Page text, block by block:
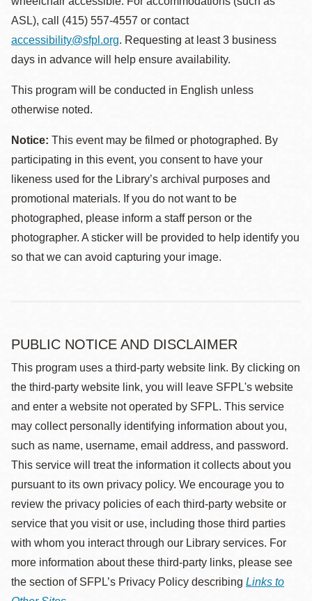
ASL), call (415) 557-4557 or contact
accessibility@sfpl.org. Requesting at least 3 business
days in advance will help ensure availability.
This program will be conducted in English unless
otherwise noted.
Notice: This event may be filmed or photographed. By
participating in this event, you consent to have your
likeness used for the Library’s archival purposes and
promotional materials. If you do not want to be
photographed, please inform a staff person or the
photographer. A sticker will be provided to help identify you
so that we can avoid capturing your image.
PUBLIC NOTICE AND DISCLAIMER
This program uses a third-party website link. By clicking on
the third-party website link, you will leave SFPL's website
and enter a website not operated by SFPL. This service
may collect personally identifying information about you,
such as name, username, email address, and password.
This service will treat the information it collects about you
pursuant to its own privacy policy. We encourage you to
review the privacy policies of each third-party website or
service that you visit or use, including those third parties
with whom you interact through our Library services. For
more information about these third-party links, please see
the section of SFPL’s Privacy Policy describing Links to